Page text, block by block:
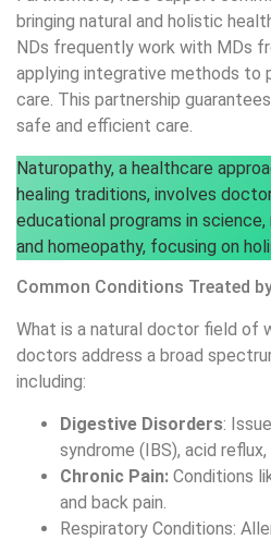
bringing natural and holistic
NDs frequently work with MDs
applying integrative methods to
care. This partnership
safe and efficient care.
Naturopathy, a healthcare
healing traditions, involves
educational programs in
and homeopathy, focusing on
Common Conditions Treated
What is a natural doctor field of
doctors address a broad
including:
Digestive Disorders:
syndrome (IBS), acid
Chronic Pain: Conditions
and back pain.
Respiratory Conditions: